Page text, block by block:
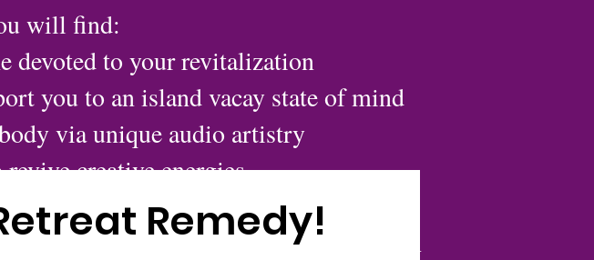
will find:
devoted to your revitalization
you to an island vacay state of mind
via unique audio artistry
creative energies
your senses
the Island Retreat Remedy YOUR
Remedy!